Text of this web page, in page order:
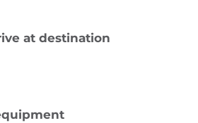
at destination